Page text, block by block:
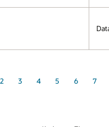
2 3 4 5 6 7